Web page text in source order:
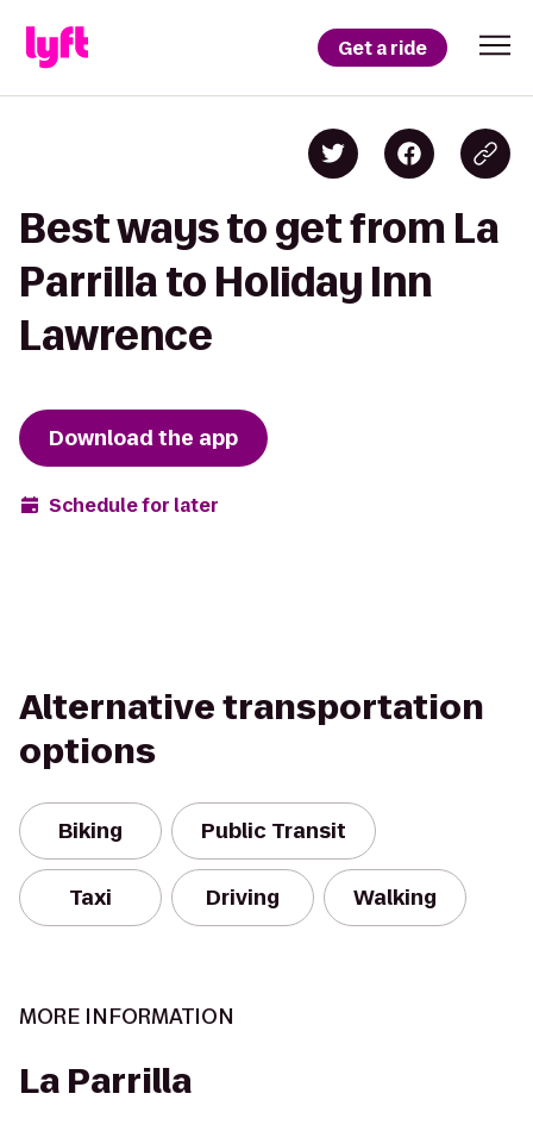
Get a ride
Best ways to get from La
Parrilla to Holiday Inn
Lawrence
Download the app
Schedule for later
Alternative transportation
options
Biking Public Transit
Taxi Driving Walking
MORE INFORMATION
La Parrilla